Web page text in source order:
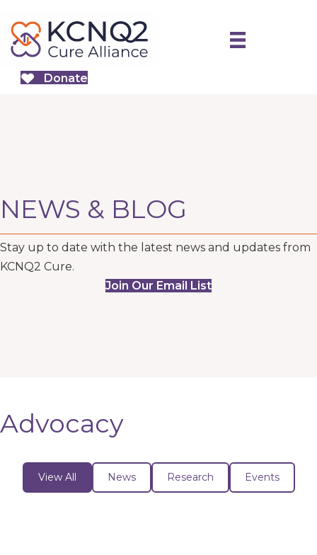
Donate
NEWS & BLOG
Stay up to date with the latest news and updates from
KCNQ2 Cure.
Join Our Email List
Advocacy
View All News Research Events